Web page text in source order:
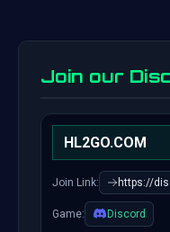
Join our
HL2GO.COM
Join Link: https://
Game: Discord